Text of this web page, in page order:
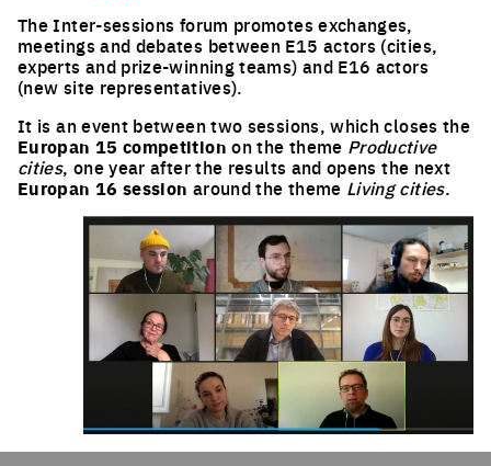
The Inter-sessions forum promotes exchanges,
meetings and debates between E15 actors (cities,
experts and prize-winning teams) and E16 actors
(new site representatives).
It is an event between two sessions, which closes the
Europan 15 competition on the theme Productive
cities, one year after the results and opens the next
Europan 16 session around the theme Living cities.